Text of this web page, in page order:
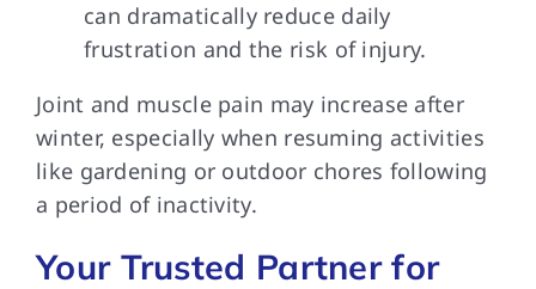
can dramatically reduce daily
frustration and the risk of injury.
Joint and muscle pain may increase after
winter, especially when resuming activities
like gardening or outdoor chores following
a period of inactivity.
Your Trusted Partner for